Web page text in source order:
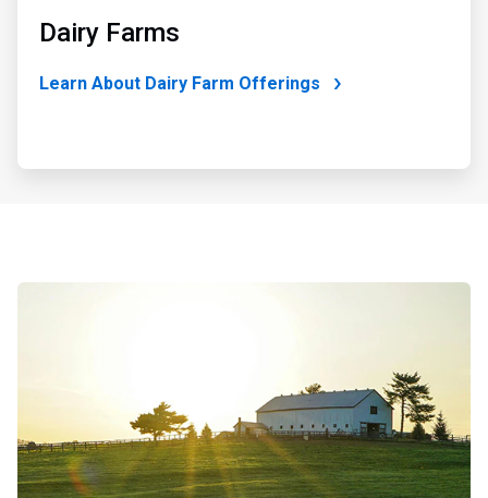
Dairy Farms
Learn About Dairy Farm Offerings